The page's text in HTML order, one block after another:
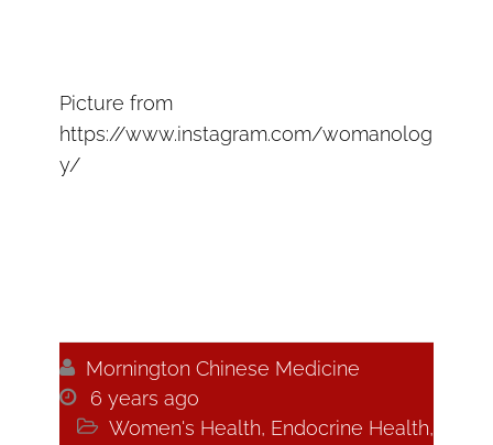
Picture from
https://www.instagram.com/womanolog
y/
 Mornington Chinese Medicine
 6 years ago
 Women's Health, Endocrine Health,